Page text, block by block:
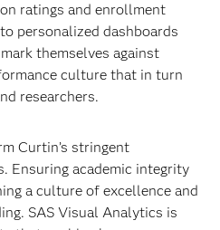
ratings and enrollment
personalized dashboards
themselves against
culture that in turn
researchers.
Curtin’s stringent
Ensuring academic integrity
a culture of excellence and
SAS Visual Analytics is